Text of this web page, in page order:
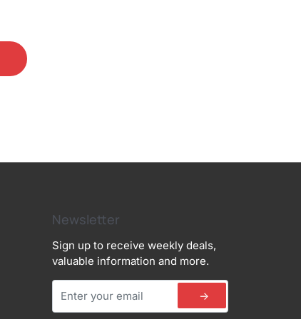
Newsletter
Sign up to receive weekly deals,
valuable information and more.